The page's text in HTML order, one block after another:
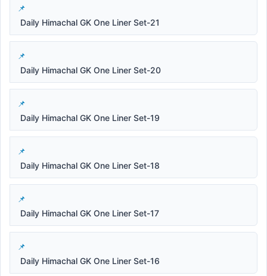
Daily Himachal GK One Liner Set-21
Daily Himachal GK One Liner Set-20
Daily Himachal GK One Liner Set-19
Daily Himachal GK One Liner Set-18
Daily Himachal GK One Liner Set-17
Daily Himachal GK One Liner Set-16